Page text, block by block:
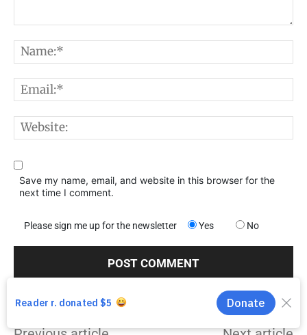
Save my name, email, and website in this browser for the
next time I comment.
Please sign me up for the newsletter Yes No